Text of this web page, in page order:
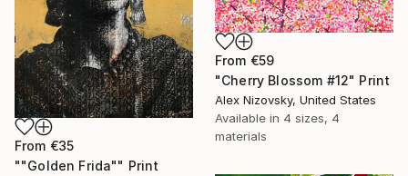
From €59
"Cherry Blossom #12" Print
Alex Nizovsky, United States
Available in 4 sizes, 4
materials
From €35
""Golden Frida"" Print